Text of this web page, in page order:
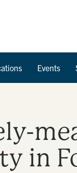
Events
in